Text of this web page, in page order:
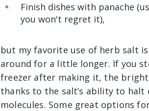
Finish dishes with panache
you won't regret it),
but my favorite use of herb salt
around for a little longer. If you
freezer after making it, the
thanks to the salt’s ability to
molecules. Some great options